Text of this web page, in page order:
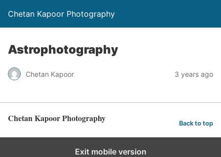
Chetan Kapoor Photography
Astrophotography
Chetan Kapoor 3 years ago
Chetan Kapoor Photography Back to top
Exit mobile version